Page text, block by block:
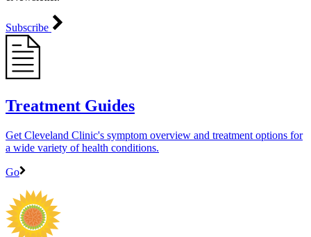
Subscribe
Treatment Guides
Get Cleveland Clinic's symptom overview and treatment options for
a wide variety of health conditions.
Go